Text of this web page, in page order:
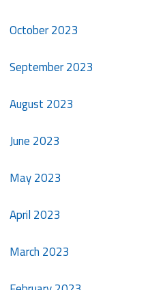
October 2023
September 2023
August 2023
June 2023
May 2023
April 2023
March 2023